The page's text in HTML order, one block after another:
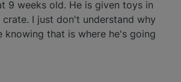
9 weeks old. He is given toys in
I just don't understand why
that is where he's going